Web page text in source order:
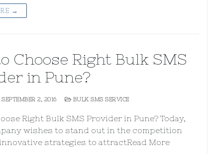
→
Choose Right Bulk SMS
in Pune?
SEPTEMBER 2, 2016 BULK SMS SERVICE
Right Bulk SMS Provider in Pune? Today,
wishes to stand out in the competition
strategies to attractRead More